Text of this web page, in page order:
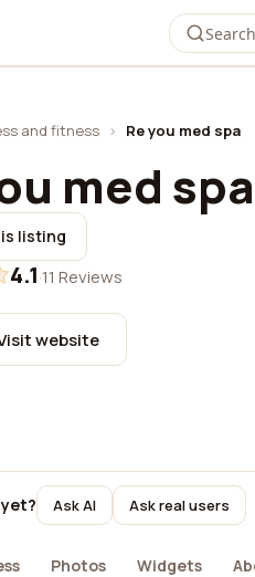
and fitness › Re you med spa
med spa
listing
4.1·11 Reviews
website
Ask AI Ask real users
Photos Widgets